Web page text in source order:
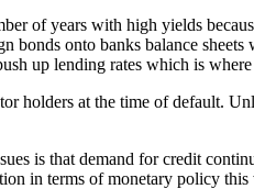
of years with high yields
bonds onto banks balance
up lending rates which is
holders at the time of default.
is that demand for credit
in terms of monetary policy this